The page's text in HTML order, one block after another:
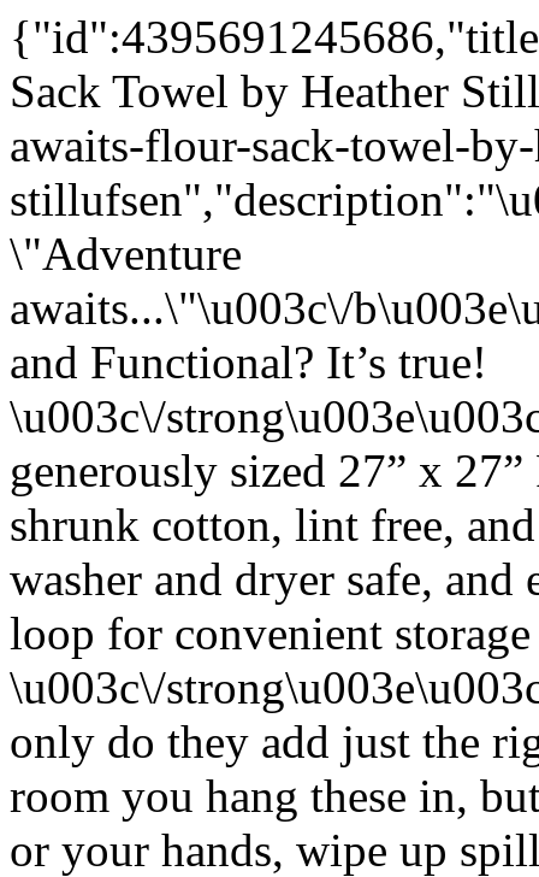
Sack Towel by Heather
awaits-flour-sack-towel-by-
\"Adventure
awaits...\"\u003c\/
and Functional? It’s true!
\u003c\/
generously sized 27” x
shrunk cotton, lint free,
washer and dryer safe,
loop for convenient
\u003c\/
only do they add just the
room you hang these in,
or your hands, wipe up